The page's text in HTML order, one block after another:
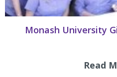
Monash University
Read